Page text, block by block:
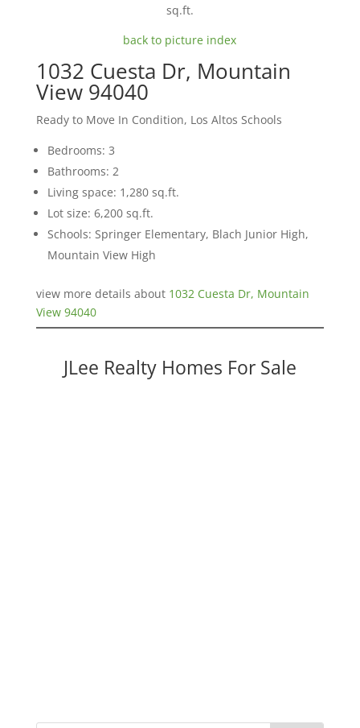
sq.ft.
back to picture index
1032 Cuesta Dr, Mountain
View 94040
Ready to Move In Condition, Los Altos Schools
Bedrooms: 3
Bathrooms: 2
Living space: 1,280 sq.ft.
Lot size: 6,200 sq.ft.
Schools: Springer Elementary, Blach Junior High,
Mountain View High
view more details about 1032 Cuesta Dr, Mountain
View 94040
JLee Realty Homes For Sale